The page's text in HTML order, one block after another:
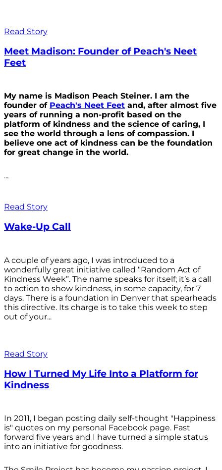
Read Story
Meet Madison: Founder of Peach's Neet
Feet
My name is Madison Peach Steiner. I am the
founder of Peach's Neet Feet and, after almost five
years of running a non-profit based on the
platform of kindness and the science of caring, I
see the world through a lens of compassion. I
believe one act of kindness can be the foundation
for great change in the world.
...
Read Story
Wake-Up Call
A couple of years ago, I was introduced to a
wonderfully great initiative called “Random Act of
Kindness Week”. The name speaks for itself; it’s a call
to action to show kindness, in some capacity, for 7
days. There is a foundation in Denver that spearheads
this directive. Its charge is to take this week to step
out of your...
Read Story
How I Turned My Life Into a Platform for
Kindness
In 2011, I began posting daily self-thought "Happiness
is" quotes on my personal Facebook page. Fast
forward five years and I have turned a simple status
into an initiative for goodness.